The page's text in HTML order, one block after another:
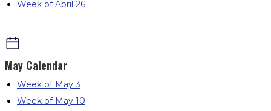
Week of April 26
May Calendar
Week of May 3
Week of May 10